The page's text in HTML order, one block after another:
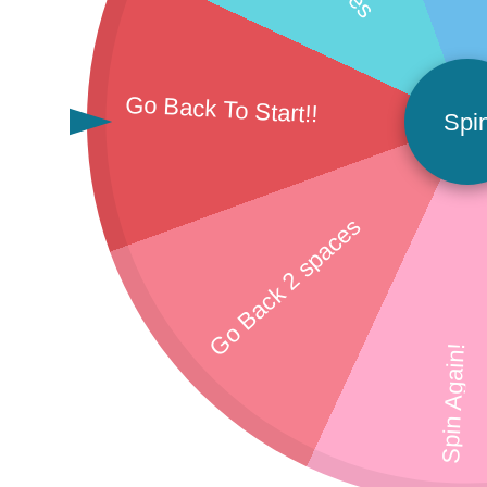
Go Back To Start!!
Go Back 2 spaces
Spin Again!